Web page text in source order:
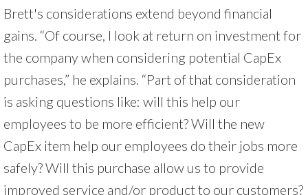
Brett's considerations extend beyond financial
gains. “Of course, I look at return on investment for
the company when considering potential CapEx
purchases,” he explains. “Part of that consideration
is asking questions like: will this help our
employees to be more efficient? Will the new
CapEx item help our employees do their jobs more
safely? Will this purchase allow us to provide
improved service and/or product to our customers?